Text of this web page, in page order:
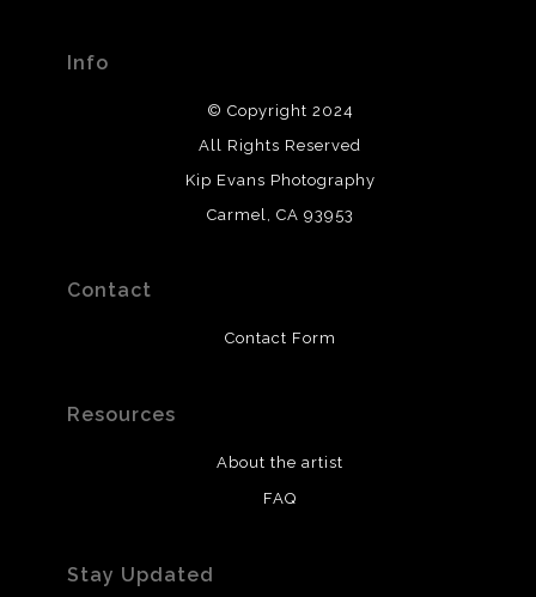
Info
© Copyright 2024
All Rights Reserved
Kip Evans Photography
Carmel, CA 93953
Contact
Contact Form
Resources
About the artist
FAQ
Stay Updated